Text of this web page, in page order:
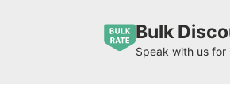
Bulk
Speak with us for